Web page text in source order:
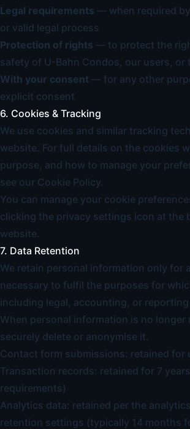
Legal requirements — when required
or valid legal process
Protection of rights — to protect the
safety of U-Bahn Condos, our users, or
With your consent — for any other
explicit consent
6. Cookies & Tracking
We use cookies and similar tracking
website. For full details on the cookies
purpose, and how to manage your
see our Cookie Policy.
You can manage your cookie
clicking the privacy settings icon at the
website.
7. Data Retention
We retain personal information only for
necessary to fulfil the purposes for
including legal, accounting, or
When personal information is no longer
securely delete or anonymise it.
Contact form submissions: retained for
Transaction records: retained for 7
requirements)
Analytics data: retained per the
retention settings (typically 14 months